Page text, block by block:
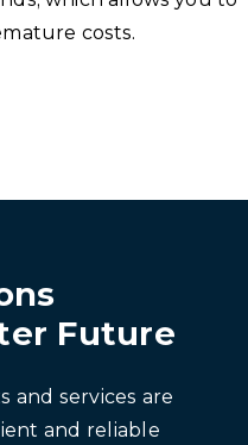
costs.
Future
and services are
and reliable